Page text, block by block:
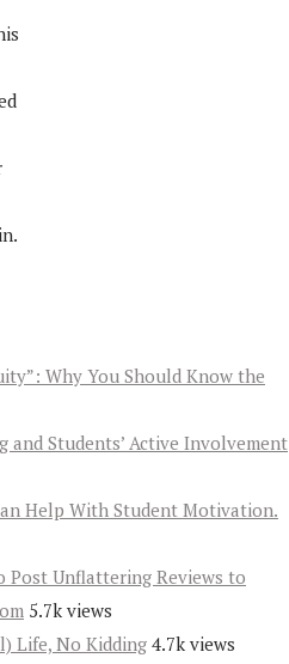
Why You Should Know the
and Students’ Active Involvement
Help With Student Motivation.
Post Unflattering Reviews to
5.7k views
Life, No Kidding 4.7k views